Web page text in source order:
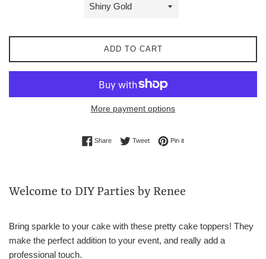
ADD TO CART
More payment options
ShareShare on Facebook
TweetTweet on Twitter
Pin itPin on Pinterest
Welcome to DIY Parties by Renee
Bring sparkle to your cake with these pretty cake toppers! They
make the perfect addition to your event, and really add a
professional touch.